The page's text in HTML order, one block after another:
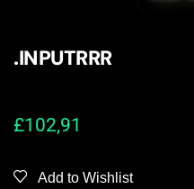
.INPUTRRR
£102,91
Add to Wishlist